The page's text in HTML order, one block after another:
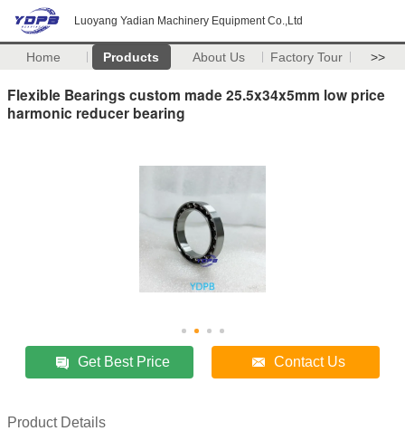
Luoyang Yadian Machinery Equipment Co.,Ltd
Home Products About Us Factory Tour >>
Flexible Bearings custom made 25.5x34x5mm low price
harmonic reducer bearing
Get Best Price Contact Us
Product Details